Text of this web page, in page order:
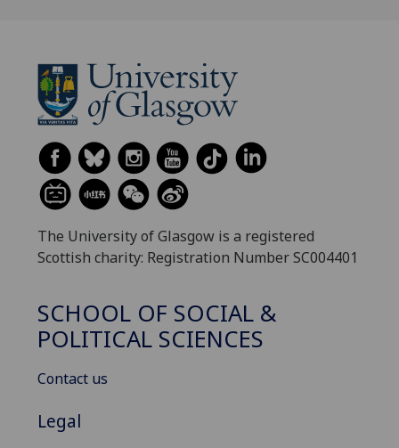
The University of Glasgow is a registered
Scottish charity: Registration Number SC004401
SCHOOL OF SOCIAL &
POLITICAL SCIENCES
Contact us
Legal